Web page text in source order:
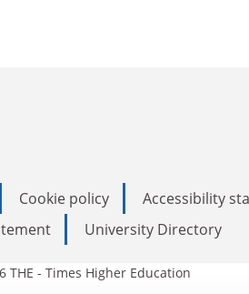
Cookie policy
Accessibility
University Directory
THE - Times Higher Education